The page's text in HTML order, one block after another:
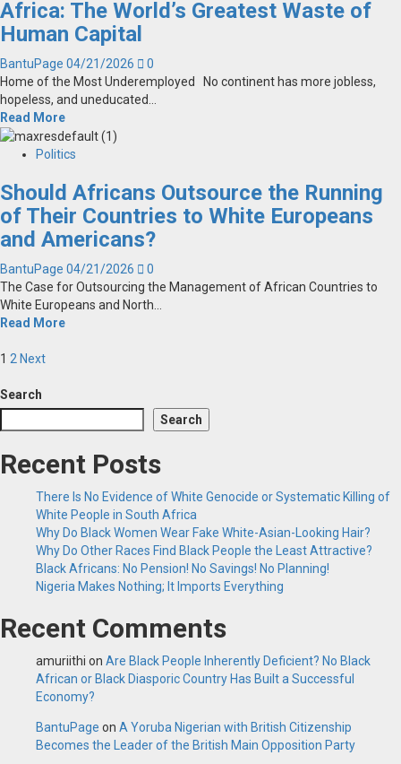
Africa: The World’s Greatest Waste of
Human Capital
BantuPage 04/21/2026
0
Home of the Most Underemployed No continent has more jobless,
hopeless, and uneducated...
Read More
Politics
Should Africans Outsource the Running
of Their Countries to White Europeans
and Americans?
BantuPage 04/21/2026
0
The Case for Outsourcing the Management of African Countries to
White Europeans and North...
Read More
Posts
pagination
1 2 Next
Search
Search
Recent Posts
There Is No Evidence of White Genocide or Systematic Killing of
White People in South Africa
Why Do Black Women Wear Fake White-Asian-Looking Hair?
Why Do Other Races Find Black People the Least Attractive?
Black Africans: No Pension! No Savings! No Planning!
Nigeria Makes Nothing; It Imports Everything
Recent Comments
amuriithi on Are Black People Inherently Deficient? No Black
African or Black Diasporic Country Has Built a Successful
Economy?
BantuPage on A Yoruba Nigerian with British Citizenship
Becomes the Leader of the British Main Opposition Party